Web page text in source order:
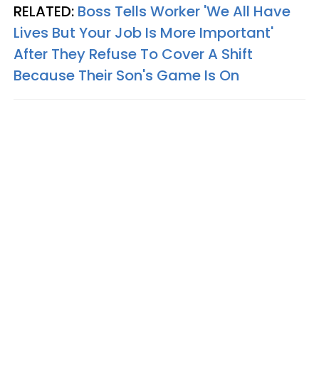
RELATED: Boss Tells Worker 'We All Have
Lives But Your Job Is More Important'
After They Refuse To Cover A Shift
Because Their Son's Game Is On